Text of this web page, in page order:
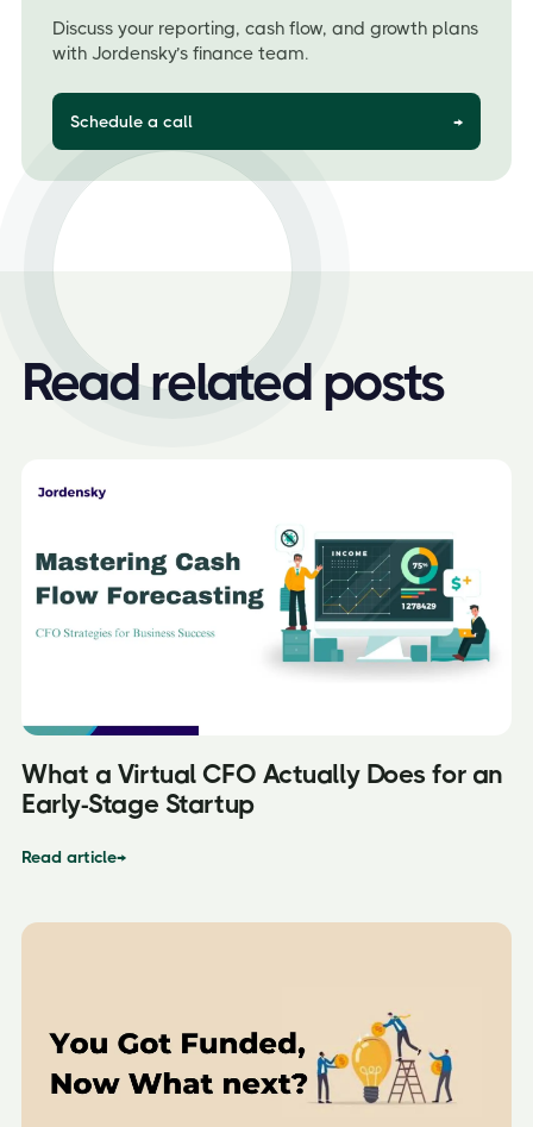
Discuss your reporting, cash flow, and growth plans
with Jordensky’s finance team.
Schedule a call →
Read related posts
What a Virtual CFO Actually Does for an
Early-Stage Startup
Read article→